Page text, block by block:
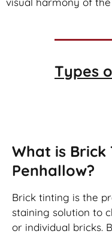
Types
What is Brick
Penhallow?
Brick tinting is the
staining solution to
or individual bricks.